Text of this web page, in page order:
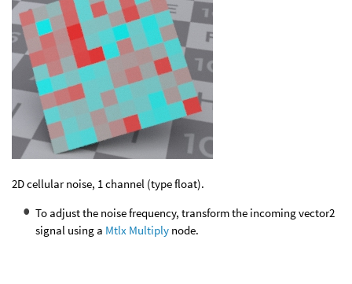
2D cellular noise, 1 channel (type float).
To adjust the noise frequency, transform the incoming vector2
signal using a Mtlx Multiply node.